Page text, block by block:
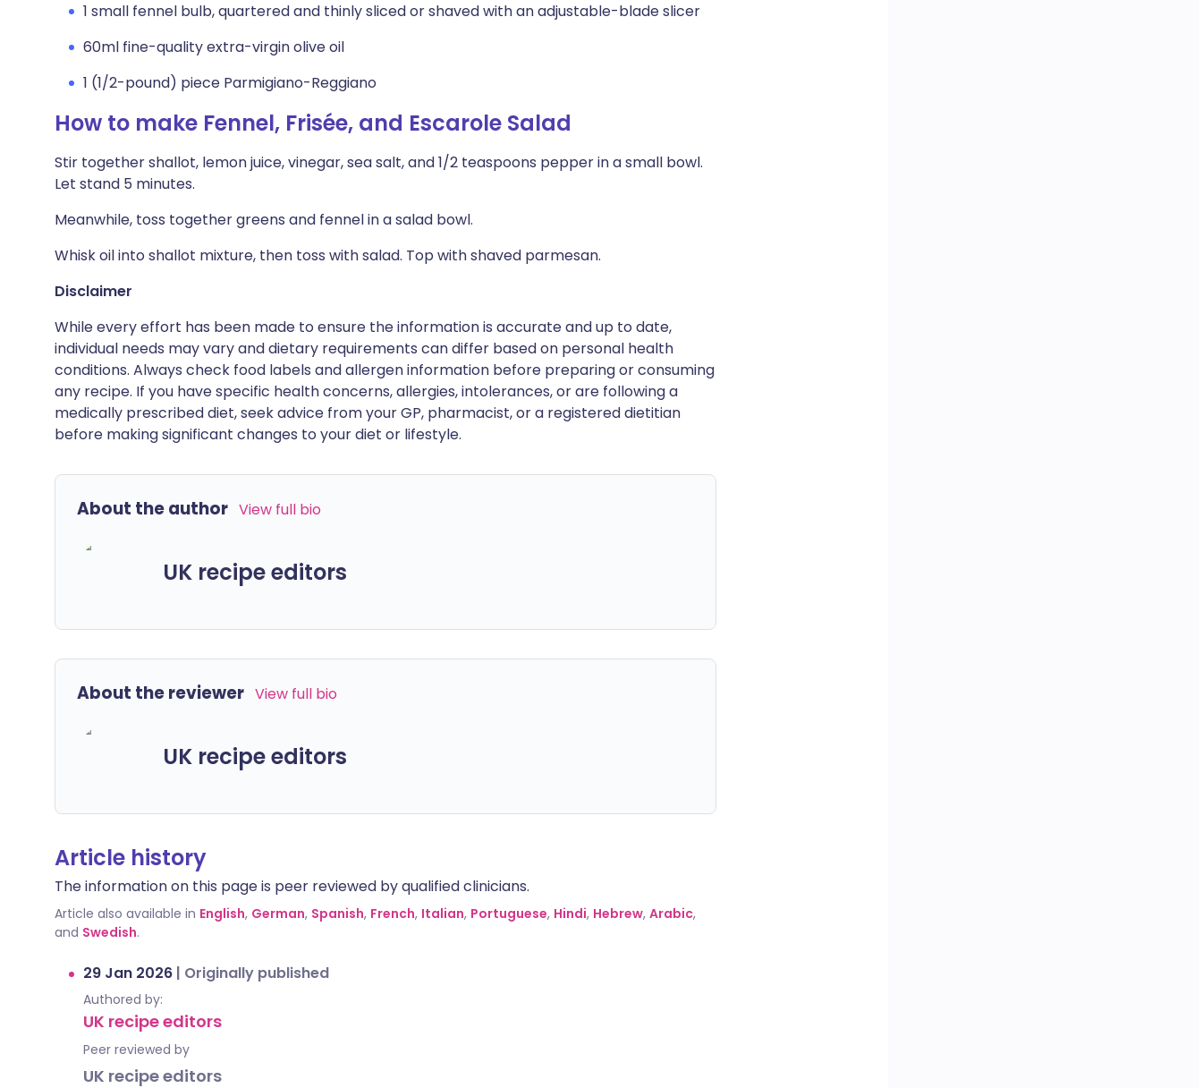
1 small fennel bulb, quartered and thinly sliced or shaved with an adjustable-blade slicer
60ml fine-quality extra-virgin olive oil
1 (1/2-pound) piece Parmigiano-Reggiano
How to make Fennel, Frisée, and Escarole Salad
Stir together shallot, lemon juice, vinegar, sea salt, and 1/2 teaspoons pepper in a small bowl.
Let stand 5 minutes.
Meanwhile, toss together greens and fennel in a salad bowl.
Whisk oil into shallot mixture, then toss with salad. Top with shaved parmesan.
Disclaimer
While every effort has been made to ensure the information is accurate and up to date,
individual needs may vary and dietary requirements can differ based on personal health
conditions. Always check food labels and allergen information before preparing or consuming
any recipe. If you have specific health concerns, allergies, intolerances, or are following a
medically prescribed diet, seek advice from your GP, pharmacist, or a registered dietitian
before making significant changes to your diet or lifestyle.
About the author View full bio
UK recipe editors
About the reviewer View full bio
UK recipe editors
Article history
The information on this page is peer reviewed by qualified clinicians.
Article also available in English, German, Spanish, French, Italian, Portuguese, Hindi, Hebrew, Arabic,
and Swedish.
29 Jan 2026 | Originally published
Authored by:
UK recipe editors
Peer reviewed by
UK recipe editors